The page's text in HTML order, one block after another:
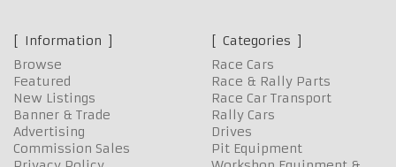
Information
Browse
Featured
New Listings
Banner & Trade
Advertising
Commission Sales
Categories
Race Cars
Race & Rally Parts
Race Car Transport
Rally Cars
Drives
Pit Equipment